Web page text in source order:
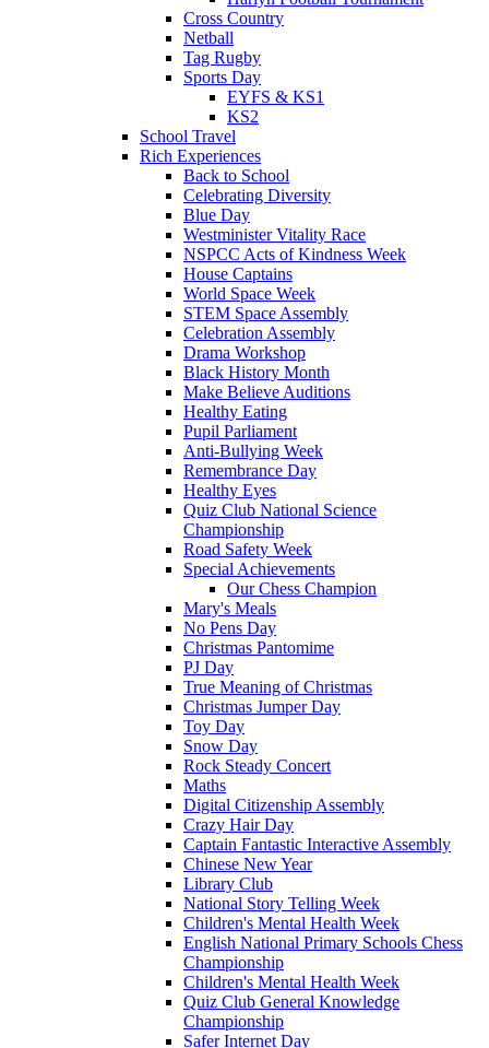
Cross Country
Netball
Tag Rugby
Sports Day
EYFS & KS1
KS2
School Travel
Rich Experiences
Back to School
Celebrating Diversity
Blue Day
Westminister Vitality Race
NSPCC Acts of Kindness Week
House Captains
World Space Week
STEM Space Assembly
Celebration Assembly
Drama Workshop
Black History Month
Make Believe Auditions
Healthy Eating
Pupil Parliament
Anti-Bullying Week
Remembrance Day
Healthy Eyes
Quiz Club National Science
Championship
Road Safety Week
Special Achievements
Our Chess Champion
Mary's Meals
No Pens Day
Christmas Pantomime
PJ Day
True Meaning of Christmas
Christmas Jumper Day
Toy Day
Snow Day
Rock Steady Concert
Maths
Digital Citizenship Assembly
Crazy Hair Day
Captain Fantastic Interactive Assembly
Chinese New Year
Library Club
National Story Telling Week
Children's Mental Health Week
English National Primary Schools Chess
Championship
Children's Mental Health Week
Quiz Club General Knowledge
Championship
Safer Internet Day